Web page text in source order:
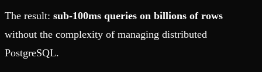
The result: sub-100ms queries on billions of rows
without the complexity of managing distributed
PostgreSQL.